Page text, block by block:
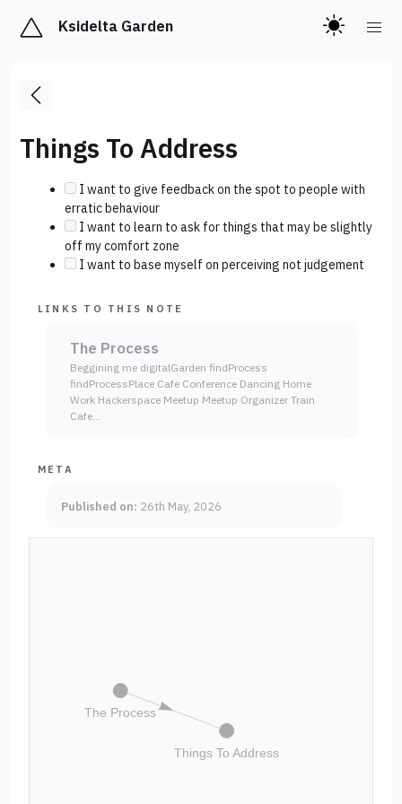
Ksidelta Garden
Things To Address
I want to give feedback on the spot to people with
erratic behaviour
I want to learn to ask for things that may be slightly
off my comfort zone
I want to base myself on perceiving not judgement
LINKS TO THIS NOTE
The Process
Beggining me digitalGarden findProcess
findProcessPlace Cafe Conference Dancing Home
Work Hackerspace Meetup Meetup Organizer Train
Cafe…
META
Published on: 26th May, 2026